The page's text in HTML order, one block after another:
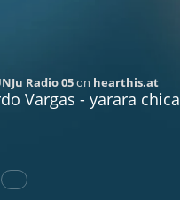
Radio 05on hearthis.at
Vargas - yarara chica
Like